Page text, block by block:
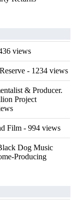
views
- 1234 views
& Producer.
Project
Film - 994 views
Dog Music
Producing